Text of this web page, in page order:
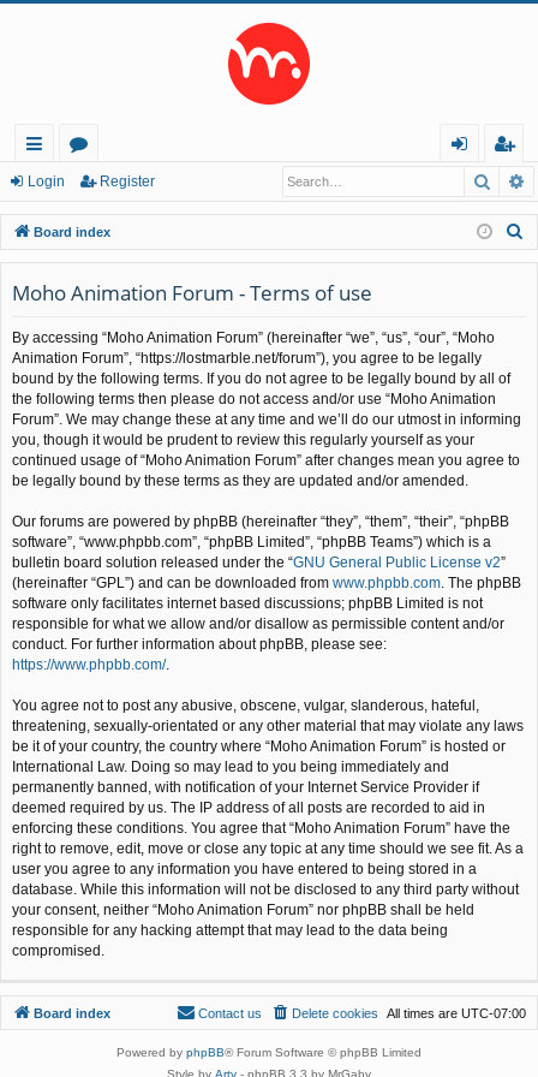
ui
ck
lin
ks
or
u
m
s
in
eg
ist
er
Login Register
Board index
Moho Animation Forum - Terms of use
By accessing “Moho Animation Forum” (hereinafter “we”, “us”, “our”, “Moho
Animation Forum”, “https://lostmarble.net/forum”), you agree to be legally
bound by the following terms. If you do not agree to be legally bound by all of
the following terms then please do not access and/or use “Moho Animation
Forum”. We may change these at any time and we’ll do our utmost in informing
you, though it would be prudent to review this regularly yourself as your
continued usage of “Moho Animation Forum” after changes mean you agree to
be legally bound by these terms as they are updated and/or amended.
Our forums are powered by phpBB (hereinafter “they”, “them”, “their”, “phpBB
software”, “www.phpbb.com”, “phpBB Limited”, “phpBB Teams”) which is a
bulletin board solution released under the “GNU General Public License v2”
(hereinafter “GPL”) and can be downloaded from www.phpbb.com . The phpBB
software only facilitates internet based discussions; phpBB Limited is not
responsible for what we allow and/or disallow as permissible content and/or
conduct. For further information about phpBB, please see:
https://www.phpbb.com/.
You agree not to post any abusive, obscene, vulgar, slanderous, hateful,
threatening, sexually-orientated or any other material that may violate any laws
be it of your country, the country where “Moho Animation Forum” is hosted or
International Law. Doing so may lead to you being immediately and
permanently banned, with notification of your Internet Service Provider if
deemed required by us. The IP address of all posts are recorded to aid in
enforcing these conditions. You agree that “Moho Animation Forum” have the
right to remove, edit, move or close any topic at any time should we see fit. As a
user you agree to any information you have entered to being stored in a
database. While this information will not be disclosed to any third party without
your consent, neither “Moho Animation Forum” nor phpBB shall be held
responsible for any hacking attempt that may lead to the data being
compromised.
Board index All times are UTC-07:00
Delete cookies
Contact us
Powered by phpBB® Forum Software © phpBB Limited
Style by Arty - phpBB 3.3 by MrGaby